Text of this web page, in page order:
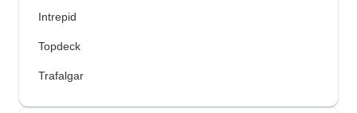
Intrepid
Topdeck
Trafalgar